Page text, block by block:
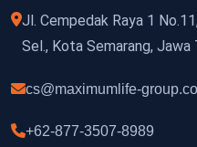
Jl. Cempedak Raya 1
Sel., Kota Semarang, Jawa
cs@maximumlife-
+62-877-3507-8989